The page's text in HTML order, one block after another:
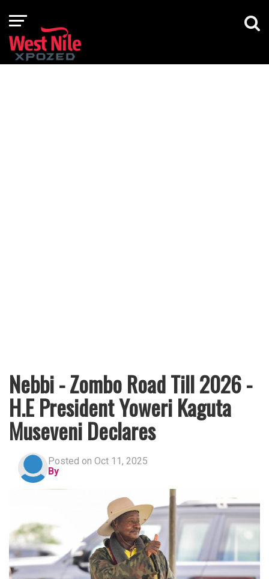
Nebbi - Zombo Road Till 2026 -
H.E President Yoweri Kaguta
Museveni Declares
Posted on Oct 11, 2025
By